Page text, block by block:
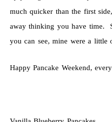
much quicker than the first
away thinking you have time.
you can see, mine were a little
Happy Pancake Weekend,